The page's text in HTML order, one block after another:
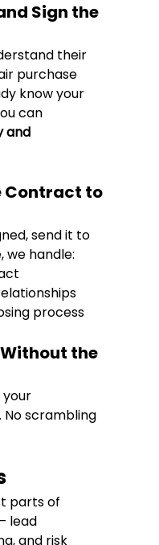
Sign the
their
purchase
know your
can
and
Contract to
send it to
we handle:
process
the
your
scrambling
parts of
lead
and risk